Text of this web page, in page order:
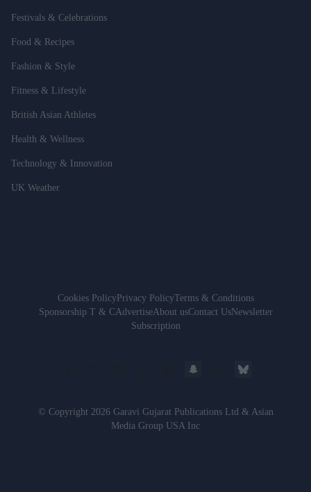
Festivals & Celebrations
Food & Recipes
Fashion & Style
Fitness & Lifestyle
British Asian Athletes
Health & Wellness
Technology & Innovation
UK Weather
Cookies PolicyPrivacy PolicyTerms & Conditions
Sponsorship T & CAdvertiseAbout usContact UsNewsletter
Subscription
© Copyright 2026 Garavi Gujarat Publications Ltd & Asian
Media Group USA Inc